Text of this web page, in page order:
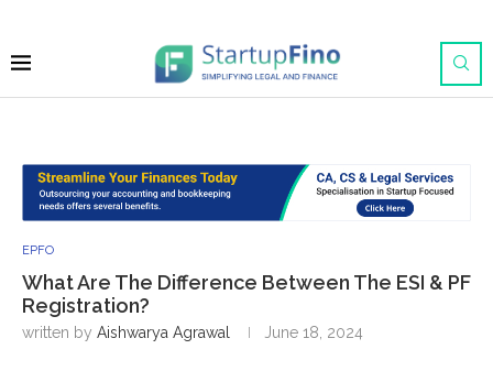
EPFO
What Are The Difference Between The ESI & PF
Registration?
written by Aishwarya Agrawal June 18, 2024